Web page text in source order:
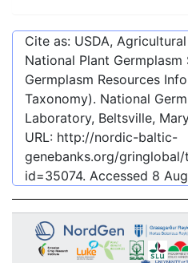
Cite as: USDA,
National Plant Germplasm
Germplasm Resources
Taxonomy). National
Laboratory, Beltsville,
URL: http://nordic-baltic-
genebanks.org/
id=35074. Accessed 8